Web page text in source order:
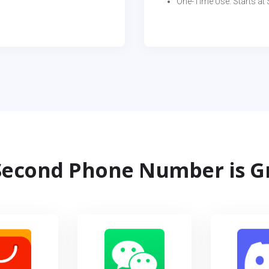
Phone Number is